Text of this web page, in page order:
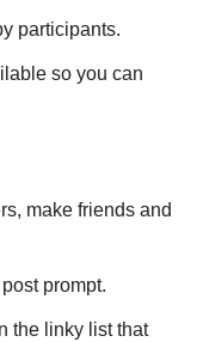
participants.
so you can
make friends and
prompt.
the linky list that